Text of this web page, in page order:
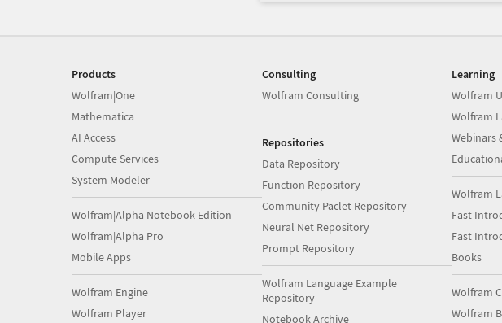
Products
Wolfram|One
Mathematica
AI Access
Compute Services
System Modeler
Wolfram|Alpha Notebook Edition
Wolfram|Alpha Pro
Mobile Apps
Wolfram Engine
Wolfram Player
Consulting
Wolfram Consulting
Repositories
Data Repository
Function Repository
Community Paclet Repository
Neural Net Repository
Prompt Repository
Wolfram Language Example
Repository
Notebook Archive
Learning
Wolfram U
Wolfram
Webinars
Wolfram
Fast
Fast
Books
Wolfram
Wolfram